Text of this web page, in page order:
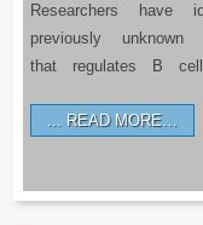
Researchers have
previously unknown
that regulates B
READ MORE…